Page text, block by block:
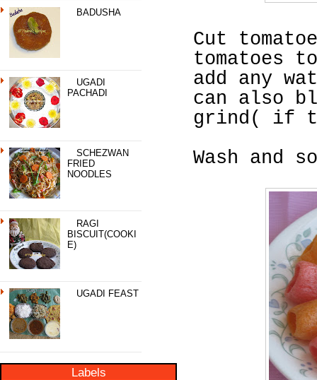
BADUSHA
UGADI
PACHADI
SCHEZWAN
FRIED
NOODLES
RAGI
BISCUIT(COOKI
E)
UGADI FEAST
Labels
Cut
tomatoes
add any
can also
grind( if
Wash and